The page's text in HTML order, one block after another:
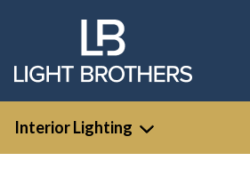
Interior Lighting